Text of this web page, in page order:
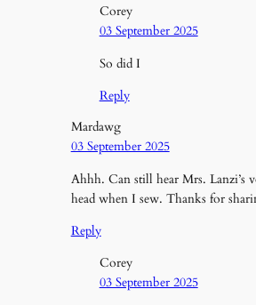
Corey
03 September 2025
So did I
Reply
Mardawg
03 September 2025
Ahhh. Can still hear Mrs. Lanzi’s
head when I sew. Thanks for
Reply
Corey
03 September 2025